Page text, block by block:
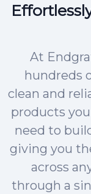
At
hundreds
clean and
products
need to
giving you
across
through a